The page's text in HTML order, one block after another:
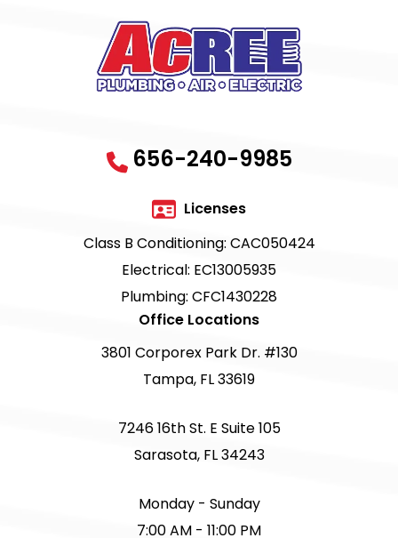
656-240-9985
Licenses
Class B Conditioning: CAC050424
Electrical: EC13005935
Plumbing: CFC1430228
Office Locations
3801 Corporex Park Dr. #130
Tampa, FL 33619
7246 16th St. E Suite 105
Sarasota, FL 34243
Monday - Sunday
7:00 AM - 11:00 PM